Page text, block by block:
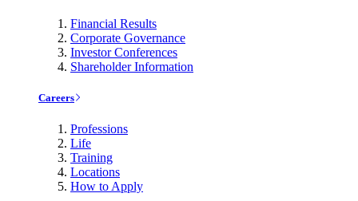
Financial Results
Corporate Governance
Investor Conferences
Shareholder Information
Careers
Professions
Life
Training
Locations
How to Apply